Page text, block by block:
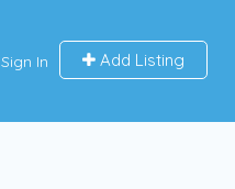
Sign In Add Listing